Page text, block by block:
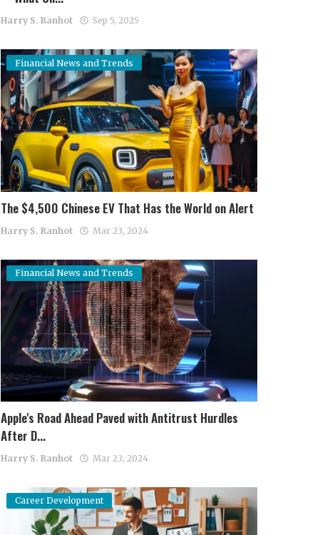
Harry S. Ranhot Sep 5, 2025
Financial News and Trends
The $4,500 Chinese EV That Has the World on Alert
Harry S. Ranhot Mar 23, 2024
Financial News and Trends
Apple's Road Ahead Paved with Antitrust Hurdles
After D...
Harry S. Ranhot Mar 23, 2024
Career Development